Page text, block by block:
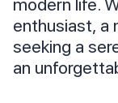
enthusiast, a
seeking a
an